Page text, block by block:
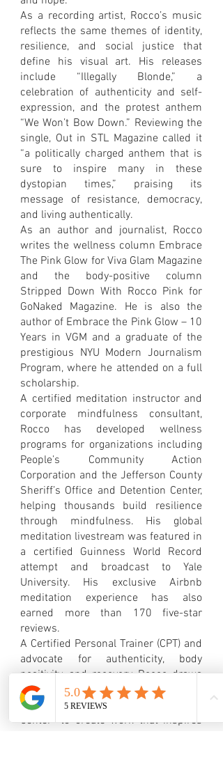
As a recording artist, Rocco’s music
reflects the same themes of identity,
resilience, and social justice that
define his visual art. His releases
include “Illegally Blonde,” a
celebration of authenticity and self-
expression, and the protest anthem
“We Won’t Bow Down.” Reviewing the
single, Out in STL Magazine called it
“a politically charged anthem that is
sure to inspire many in these
dystopian times,” praising its
message of resistance, democracy,
and living authentically.
As an author and journalist, Rocco
writes the wellness column Embrace
The Pink Glow for Viva Glam Magazine
and the body-positive column
Stripped Down With Rocco Pink for
GoNaked Magazine. He is also the
author of Embrace the Pink Glow – 10
Years in VGM and a graduate of the
prestigious NYU Modern Journalism
Program, where he attended on a full
scholarship.
A certified meditation instructor and
corporate mindfulness consultant,
Rocco has developed wellness
programs for organizations including
People’s Community Action
Corporation and the Jefferson County
Sheriff’s Office and Detention Center,
helping thousands build resilience
through mindfulness. His global
meditation livestream was featured in
a certified Guinness World Record
attempt and broadcast to Yale
University. His exclusive Airbnb
meditation experience has also
earned more than 170 five-star
reviews.
A Certified Personal Trainer (CPT) and
advocate for authenticity, body
positivity, and recovery, Rocco draws
deeply from his own journey—
including his time at the Betty Ford
Center—to create work that inspires